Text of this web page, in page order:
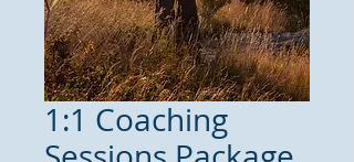
1:1 Coaching